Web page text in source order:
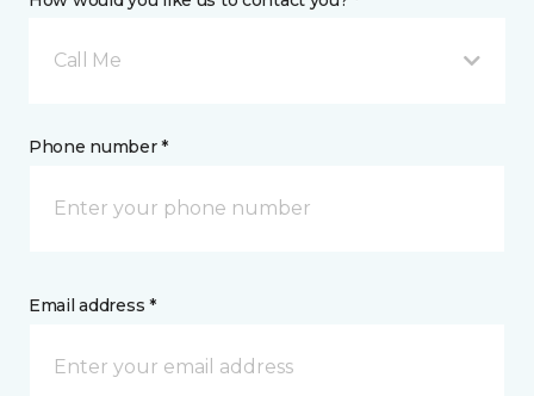
Call Me
Phone number *
Email address *